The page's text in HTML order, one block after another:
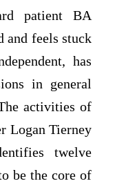
patient BA
and feels stuck
has
in general
activities of
Logan Tierney
twelve
be the core of